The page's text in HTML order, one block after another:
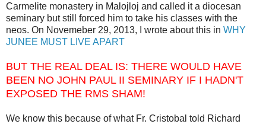
Carmelite monastery in Malojloj and called it a diocesan
seminary but still forced him to take his classes with the
neos. On Novemeber 29, 2013, I wrote about this in WHY
JUNEE MUST LIVE APART
BUT THE REAL DEAL IS: THERE WOULD HAVE
BEEN NO JOHN PAUL II SEMINARY IF I HADN'T
EXPOSED THE RMS SHAM!
We know this because of what Fr. Cristobal told Richard